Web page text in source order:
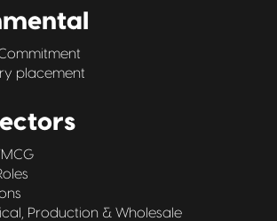
placement
Production & Wholesale